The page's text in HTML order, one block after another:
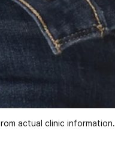
actual clinic information.